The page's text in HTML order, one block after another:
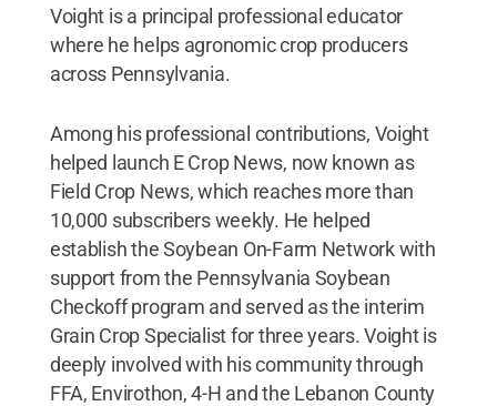
Voight is a principal professional educator
where he helps agronomic crop producers
across Pennsylvania.
Among his professional contributions, Voight
helped launch E Crop News, now known as
Field Crop News, which reaches more than
10,000 subscribers weekly. He helped
establish the Soybean On-Farm Network with
support from the Pennsylvania Soybean
Checkoff program and served as the interim
Grain Crop Specialist for three years. Voight is
deeply involved with his community through
FFA, Envirothon, 4-H and the Lebanon County